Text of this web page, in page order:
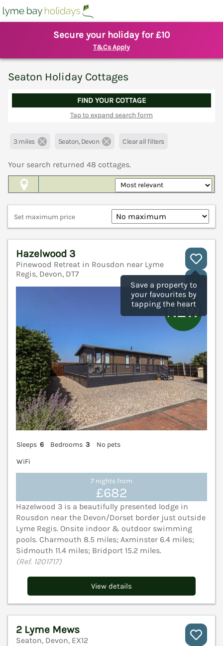
Secure your holiday for £10
T&Cs Apply
Seaton Holiday Cottages
FIND YOUR COTTAGE
Tap to expand search form
3 miles Seaton, Devon Clear all filters
Your search returned 48 cottages.
Set maximum price
Save a property to
your favourites by
tapping the heart
Hazelwood 3
Pinewood Retreat in Rousdon near Lyme
Regis, Devon, DT7
Sleeps 6 Bedrooms 3
No pets
WiFi
7 nights from
£682
Hazelwood 3 is a beautifully presented lodge in
Rousdon near the Devon/Dorset border just outside
Lyme Regis. Onsite indoor & outdoor swimming
pools. Charmouth 8.5 miles; Axminster 6.4 miles;
Sidmouth 11.4 miles; Bridport 15.2 miles.
(Ref. 1201717)
View details
2 Lyme Mews
Seaton, Devon, EX12